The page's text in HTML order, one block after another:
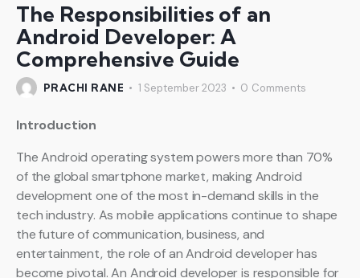
The Responsibilities of an
Android Developer: A
Comprehensive Guide
PRACHI RANE 1 September 2023 0 Comments
Introduction
The Android operating system powers more than 70%
of the global smartphone market, making Android
development one of the most in-demand skills in the
tech industry. As mobile applications continue to shape
the future of communication, business, and
entertainment, the role of an Android developer has
become pivotal. An Android developer is responsible for